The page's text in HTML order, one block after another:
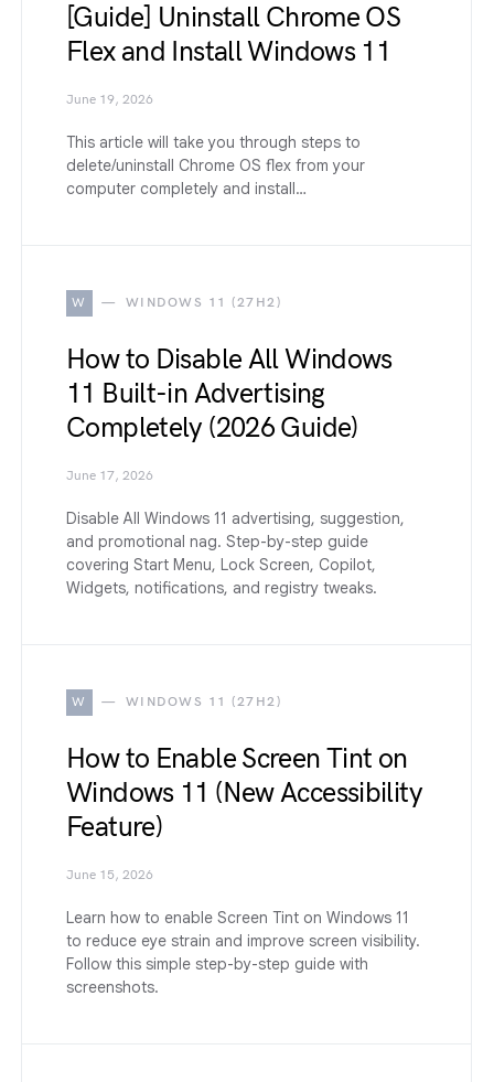
[Guide] Uninstall Chrome OS
Flex and Install Windows 11
June 19, 2026
This article will take you through steps to
delete/uninstall Chrome OS flex from your
computer completely and install…
W WINDOWS 11 (27H2)
How to Disable All Windows
11 Built-in Advertising
Completely (2026 Guide)
June 17, 2026
Disable All Windows 11 advertising, suggestion,
and promotional nag. Step-by-step guide
covering Start Menu, Lock Screen, Copilot,
Widgets, notifications, and registry tweaks.
W WINDOWS 11 (27H2)
How to Enable Screen Tint on
Windows 11 (New Accessibility
Feature)
June 15, 2026
Learn how to enable Screen Tint on Windows 11
to reduce eye strain and improve screen visibility.
Follow this simple step-by-step guide with
screenshots.